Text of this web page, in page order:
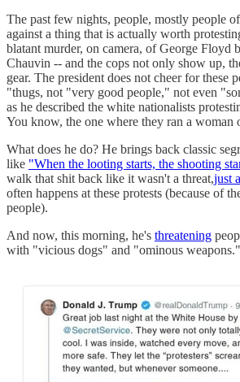
The past few nights, people, mostly people
against a thing that is actually worth
blatant murder, on camera, of George Floyd
Chauvin -- and the cops not only show up,
gear. The president does not cheer for these
"thugs, not "very good people," not even
as he described the white nationalists
You know, the one where they ran a woman
What does he do? He brings back classic
like "When the looting starts, the shooting
walk that shit back like it wasn't a threat,just
often happens at these protests (because of
people).
And now, this morning, he's threatening
with "vicious dogs" and "ominous weapons."